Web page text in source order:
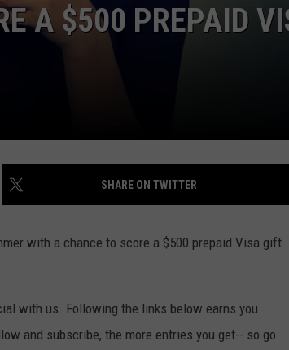
A $500 PREPAID
SHARE ON TWITTER
with a chance to score a $500 prepaid Visa gift
with us. Following the links below earns you
and subscribe, the more entries you get-- so go